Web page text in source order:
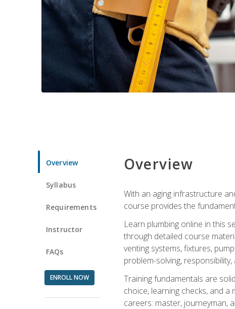
Overview
Syllabus
Requirements
Instructor
FAQs
ENROLL NOW
Overview
With an aging infrastructure
course provides the
Learn plumbing online in this
through detailed course
venting systems, fixtures,
problem-solving,
Training fundamentals are
choice, learning checks, and
careers: master, journeyman,